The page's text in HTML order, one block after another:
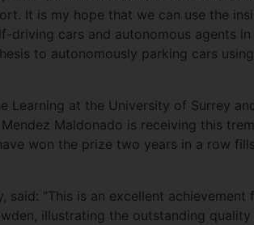
It is my hope that we can use the
cars and autonomous agents in
to autonomously parking cars
Learning at the University of Surrey
Maldonado is receiving this
won the prize two years in a row
“This is an excellent achievement
illustrating the outstanding